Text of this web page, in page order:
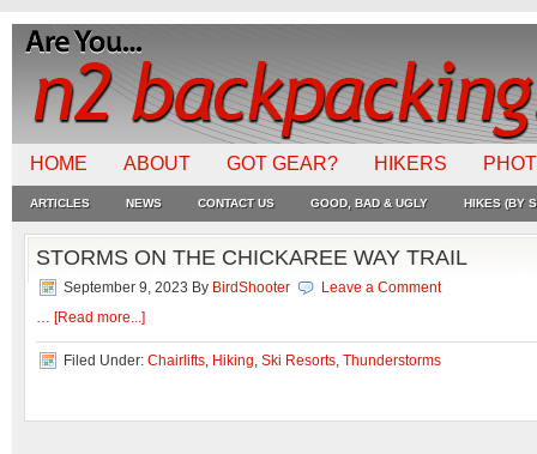
HOME ABOUT GOT GEAR? HIKERS
ARTICLES NEWS CONTACT US GOOD, BAD & UGLY HIKES (BY
STORMS ON THE CHICKAREE WAY TRAIL
September 9, 2023 By BirdShooter
Leave a Comment
… [Read more...]
Filed Under: Chairlifts, Hiking, Ski Resorts, Thunderstorms